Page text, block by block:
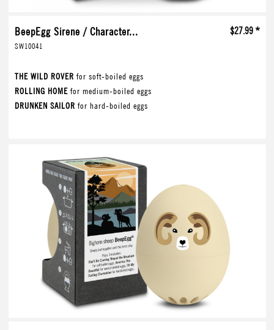
BeepEgg Sirene / Character...
SW10041
$27.99 *
THE WILD ROVER for soft-boiled eggs
ROLLING HOME for medium-boiled eggs
DRUNKEN SAILOR for hard-boiled eggs